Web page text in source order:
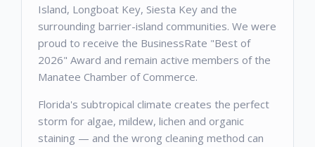
Island, Longboat Key, Siesta Key and the
surrounding barrier-island communities. We were
proud to receive the BusinessRate "Best of
2026" Award and remain active members of the
Manatee Chamber of Commerce.
Florida's subtropical climate creates the perfect
storm for algae, mildew, lichen and organic
staining — and the wrong cleaning method can